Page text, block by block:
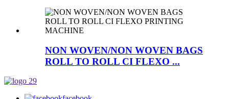
NON WOVEN/NON WOVEN BAGS
ROLL TO ROLL CI FLEXO ...